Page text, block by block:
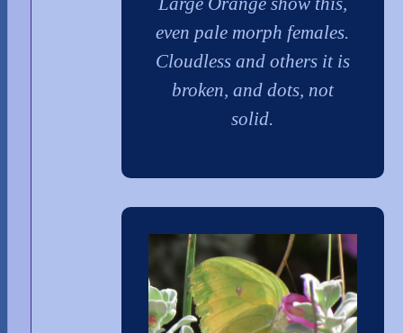
even pale morph females.
Cloudless and others it is
broken, and dots, not
solid.